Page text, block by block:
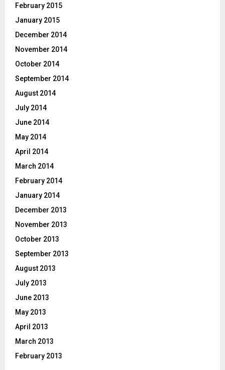
February 2015
January 2015
December 2014
November 2014
October 2014
September 2014
August 2014
July 2014
June 2014
May 2014
April 2014
March 2014
February 2014
January 2014
December 2013
November 2013
October 2013
September 2013
August 2013
July 2013
June 2013
May 2013
April 2013
March 2013
February 2013